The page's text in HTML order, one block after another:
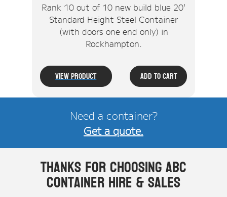
Rank 10 out of 10 new build blue 20'
Standard Height Steel Container
(with doors one end only) in
Rockhampton.
View Product Add To Cart
Need a container?
Get a quote.
Thanks for choosing ABC
Container Hire & Sales